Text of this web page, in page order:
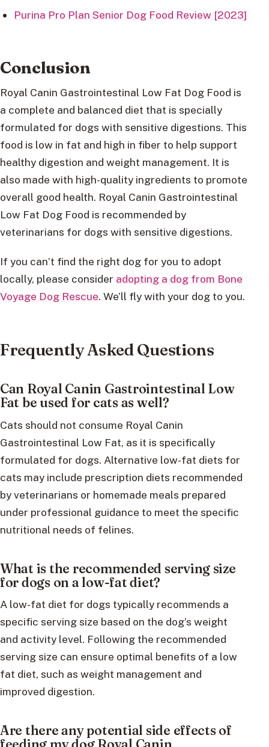
Purina Pro Plan Senior Dog Food Review [2023]
Conclusion
Royal Canin Gastrointestinal Low Fat Dog Food is
a complete and balanced diet that is specially
formulated for dogs with sensitive digestions. This
food is low in fat and high in fiber to help support
healthy digestion and weight management. It is
also made with high-quality ingredients to promote
overall good health. Royal Canin Gastrointestinal
Low Fat Dog Food is recommended by
veterinarians for dogs with sensitive digestions.
If you can’t find the right dog for you to adopt
locally, please consider adopting a dog from Bone
Voyage Dog Rescue. We’ll fly with your dog to you.
Frequently Asked Questions
Can Royal Canin Gastrointestinal Low
Fat be used for cats as well?
Cats should not consume Royal Canin
Gastrointestinal Low Fat, as it is specifically
formulated for dogs. Alternative low-fat diets for
cats may include prescription diets recommended
by veterinarians or homemade meals prepared
under professional guidance to meet the specific
nutritional needs of felines.
What is the recommended serving size
for dogs on a low-fat diet?
A low-fat diet for dogs typically recommends a
specific serving size based on the dog’s weight
and activity level. Following the recommended
serving size can ensure optimal benefits of a low
fat diet, such as weight management and
improved digestion.
Are there any potential side effects of
feeding my dog Royal Canin